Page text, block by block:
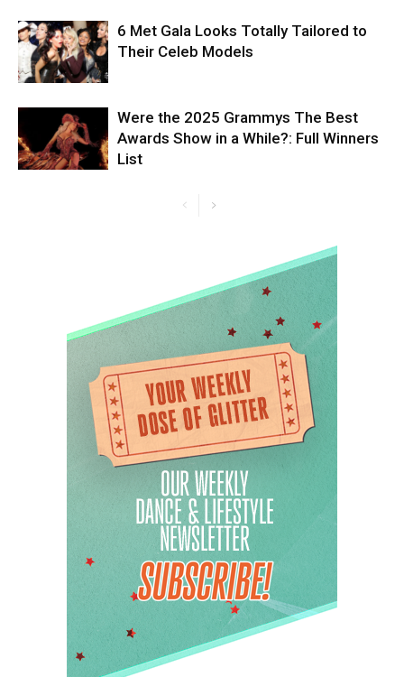
6 Met Gala Looks Totally Tailored to
Their Celeb Models
Were the 2025 Grammys The Best
Awards Show in a While?: Full Winners
List